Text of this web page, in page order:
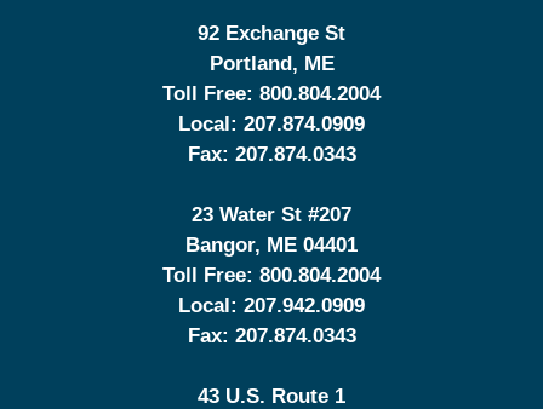
92 Exchange St
Portland, ME
Toll Free: 800.804.2004
Local: 207.874.0909
Fax: 207.874.0343
23 Water St #207
Bangor, ME 04401
Toll Free: 800.804.2004
Local: 207.942.0909
Fax: 207.874.0343
43 U.S. Route 1